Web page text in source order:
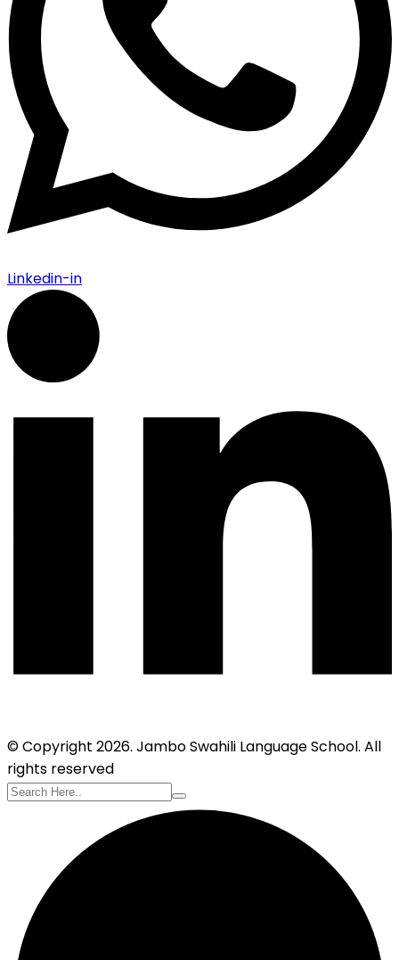
Linkedin-in
© Copyright 2026. Jambo Swahili Language School. All
rights reserved